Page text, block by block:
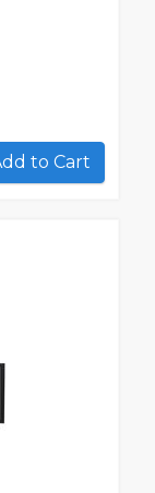
Add to Cart